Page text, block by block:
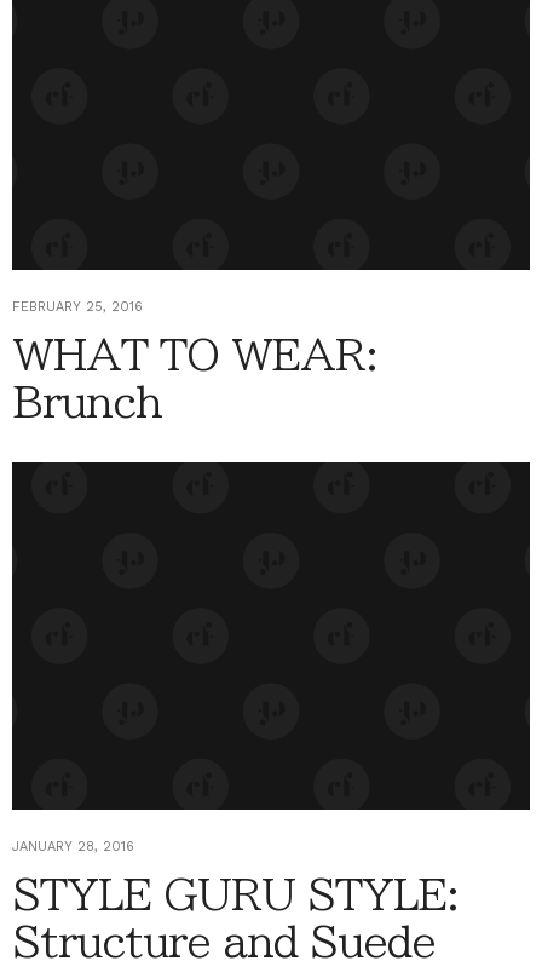
FEBRUARY 25, 2016
WHAT TO WEAR:
Brunch
JANUARY 28, 2016
STYLE GURU STYLE:
Structure and Suede